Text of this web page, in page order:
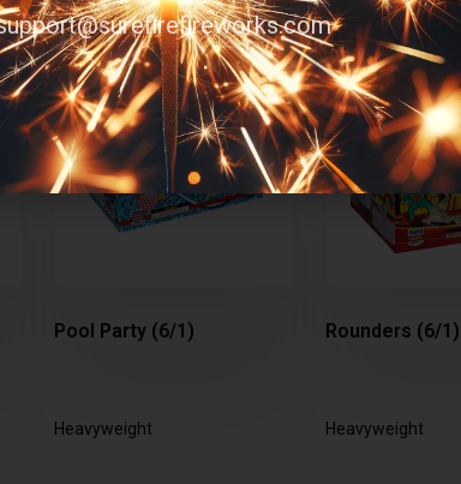
Pool Party (6/1)
Heavyweight
Rounders (6/1)
Heavyweight